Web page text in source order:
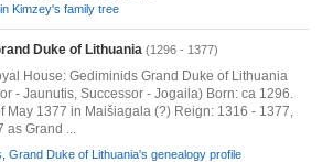
Kimzey's family tree
Duke of Lithuania (1296 - 1377)
House: Gediminids Grand Duke of Lithuania
- Jaunutis, Successor - Jogaila) Born: ca 1296.
May 1377 in Maišiagala (?) Reign: 1316 - 1377,
as Grand ...
Grand Duke of Lithuania's genealogy profile